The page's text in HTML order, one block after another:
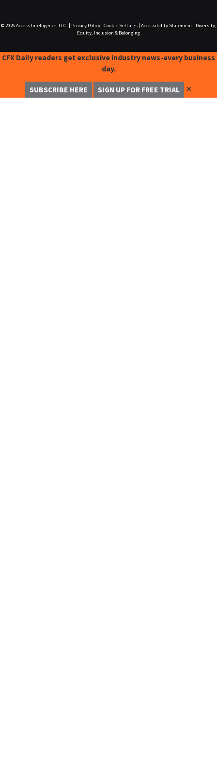
© 2026 Access Intelligence, LLC. Privacy Policy| Cookie Settings| Accessibility Statement|
Diversity,
Equity, Inclusion & Belonging
CFX Daily readers get exclusive industry news-every business
day.
SUBSCRIBE HERE SIGN UP FOR FREE TRIAL ✕